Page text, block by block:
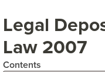
Legal
Law 2007
Contents